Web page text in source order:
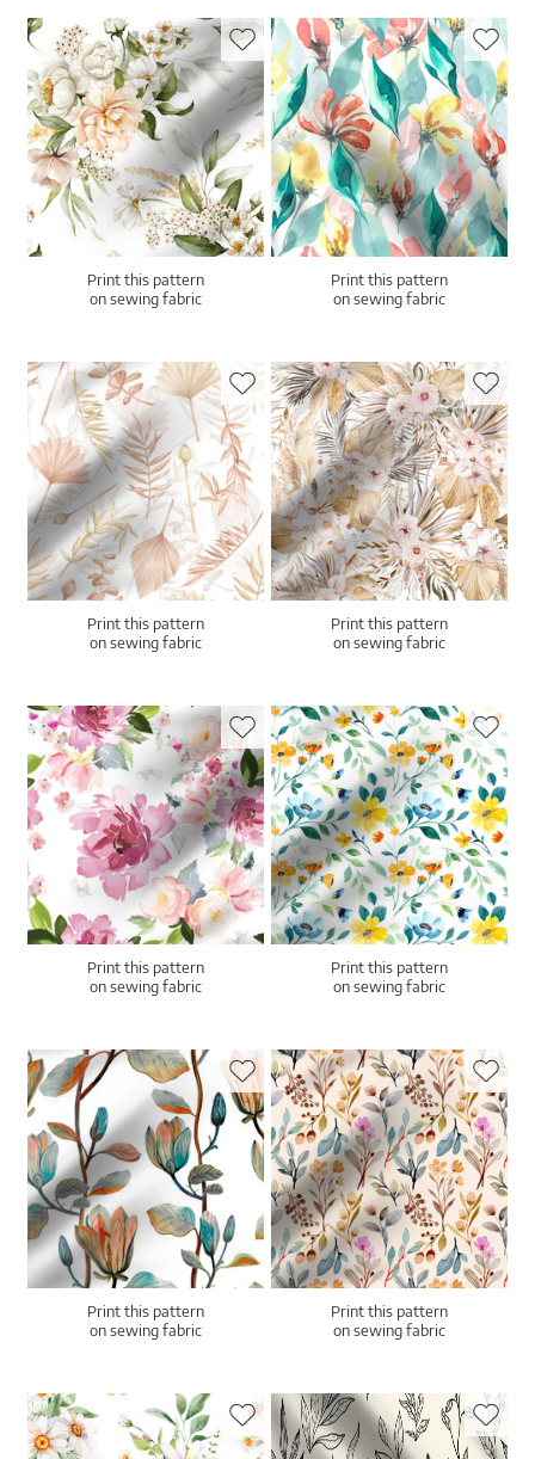
Print this pattern
on sewing fabric
Print this pattern
on sewing fabric
Print this pattern
on sewing fabric
Print this pattern
on sewing fabric
Print this pattern
on sewing fabric
Print this pattern
on sewing fabric
Print this pattern
on sewing fabric
Print this pattern
on sewing fabric